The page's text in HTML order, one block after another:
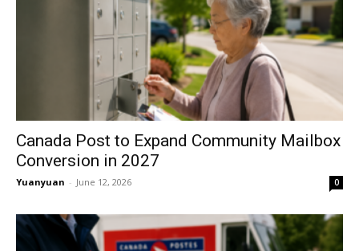
Canada Post to Expand Community Mailbox
Conversion in 2027
Yuanyuan - June 12, 2026 0